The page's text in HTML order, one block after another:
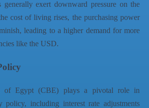
exert downward pressure on the
cost of living rises, the purchasing power
leading to a higher demand for more
like the USD.
of Egypt (CBE) plays a pivotal role in
policy, including interest rate adjustments